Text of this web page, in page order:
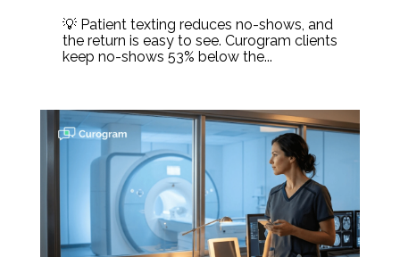
💡 Patient texting reduces no-shows, and
the return is easy to see. Curogram clients
keep no-shows 53% below the...